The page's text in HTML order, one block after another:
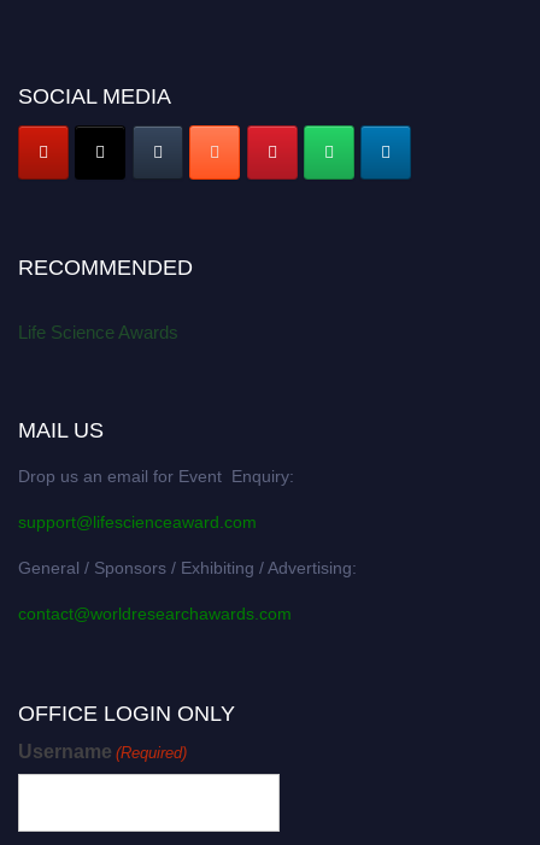
SOCIAL MEDIA
RECOMMENDED
Life Science Awards
MAIL US
Drop us an email for Event Enquiry:
support@lifescienceaward.com
General / Sponsors / Exhibiting / Advertising:
contact@worldresearchawards.com
OFFICE LOGIN ONLY
Username (Required)